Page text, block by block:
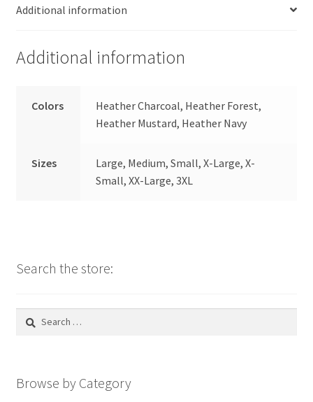
Additional information
Additional information
Colors
Heather Charcoal, Heather Forest,
Heather Mustard, Heather Navy
Sizes
Large, Medium, Small, X-Large, X-
Small, XX-Large, 3XL
Search the store:
Search
Browse by Category